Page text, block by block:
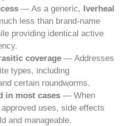
— As a generic, Iverheal
less than brand-name
providing identical active
coverage — Addresses
types, including
certain roundworms.
in most cases — When
uses, side effects
and manageable.